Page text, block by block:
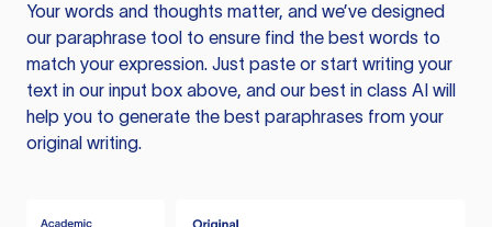
Your words and thoughts matter, and we’ve designed
our paraphrase tool to ensure find the best words to
match your expression. Just paste or start writing your
text in our input box above, and our best in class AI will
help you to generate the best paraphrases from your
original writing.